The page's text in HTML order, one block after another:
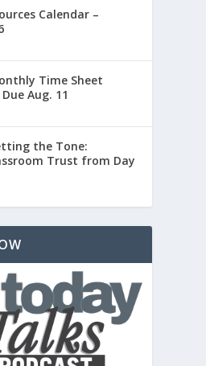
Calendar –
Time Sheet
Aug. 11
the Tone:
Trust from Day